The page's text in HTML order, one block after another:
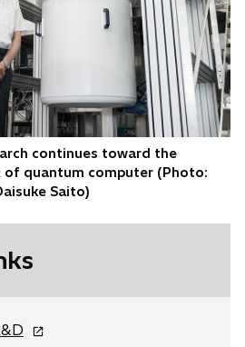
continues toward the
quantum computer (Photo:
Saito)